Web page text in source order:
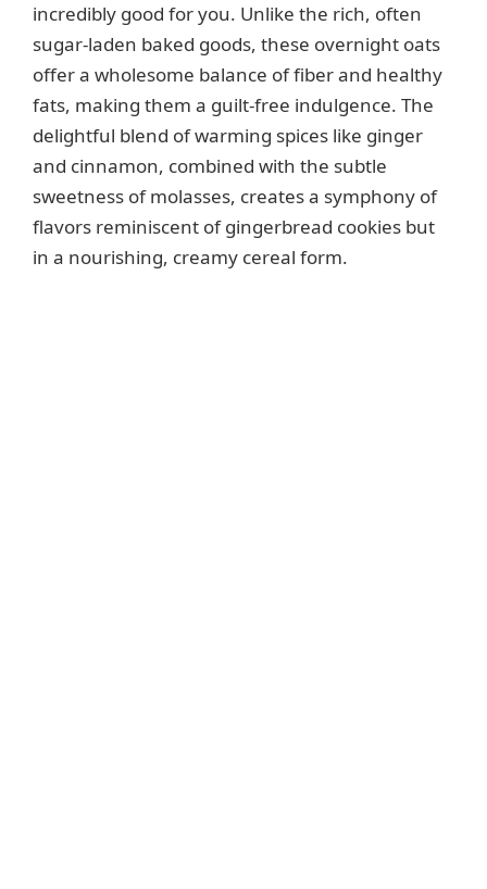
incredibly good for you. Unlike the rich, often
sugar-laden baked goods, these overnight oats
offer a wholesome balance of fiber and healthy
fats, making them a guilt-free indulgence. The
delightful blend of warming spices like ginger
and cinnamon, combined with the subtle
sweetness of molasses, creates a symphony of
flavors reminiscent of gingerbread cookies but
in a nourishing, creamy cereal form.